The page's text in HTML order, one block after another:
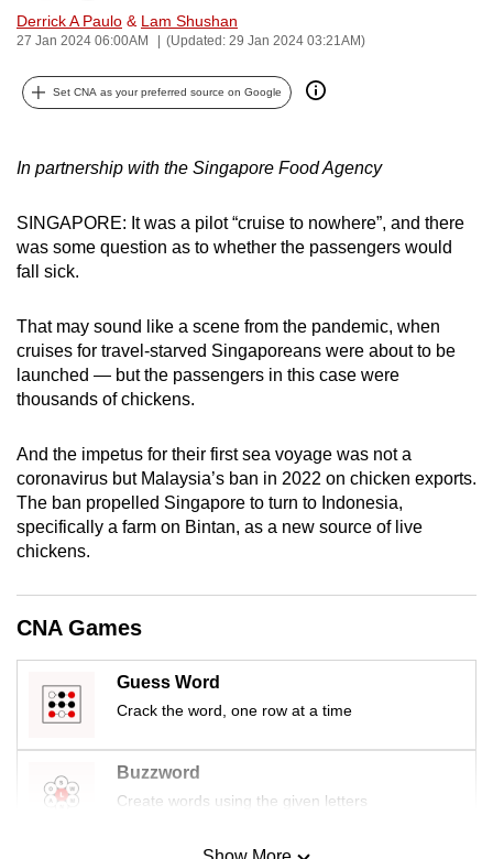
Derrick A Paulo & Lam Shushan
27 Jan 2024 06:00AM (Updated: 29 Jan 2024 03:21AM)
Set CNA as your preferred source on Google
In partnership with the Singapore Food Agency
SINGAPORE: It was a pilot “cruise to nowhere”, and there
was some question as to whether the passengers would
fall sick.
That may sound like a scene from the pandemic, when
cruises for travel-starved Singaporeans were about to be
launched — but the passengers in this case were
thousands of chickens.
And the impetus for their first sea voyage was not a
coronavirus but Malaysia’s ban in 2022 on chicken exports.
The ban propelled Singapore to turn to Indonesia,
specifically a farm on Bintan, as a new source of live
chickens.
CNA Games
Guess Word
Crack the word, one row at a time
Buzzword
Create words using the given letters
can
possibly
be.
upgrade
a
supported
or,
for
the
finest
download
the
mobile
app.
but
still
having
issues?
Contact
us